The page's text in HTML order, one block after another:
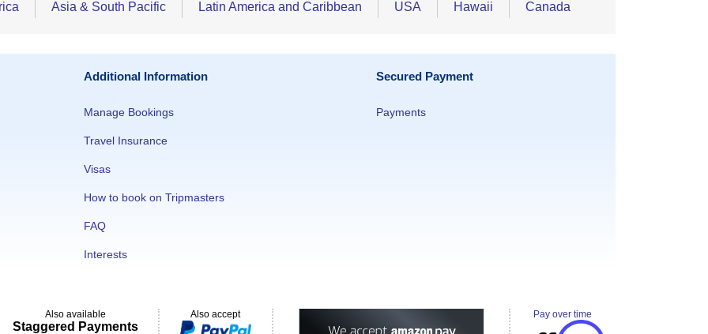
Asia & South Pacific Latin America and Caribbean USA Hawaii Canada
Additional Information
Manage Bookings
Travel Insurance
Visas
How to book on Tripmasters
FAQ
Interests
Secured Payment
Payments
Also available
Staggered Payments
Also accept Pay over time